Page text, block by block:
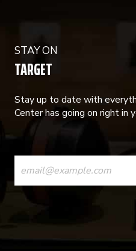
STAY ON
TARGET
Stay up to date with
Center has going on right in
CONSTANT
CONTACT
USE.